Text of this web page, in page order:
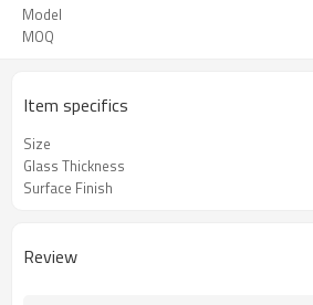
Model
MOQ
Item specifics
Size
Glass Thickness
Surface Finish
Review